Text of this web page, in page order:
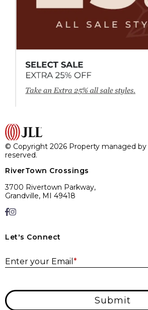
© Copyright 2026 Property managed by
reserved.
RiverTown Crossings
3700 Rivertown Parkway,
Grandville, MI 49418
Let's Connect
Enter your Email *
Submit